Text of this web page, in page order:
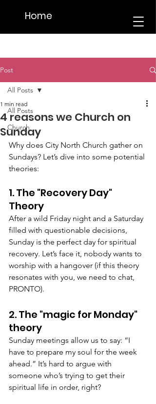
Home
Post
All Posts
Church
All Posts
4 reasons we Church on
Sunday
1 min read
Why does City North Church gather on
Sundays? Let’s dive into some potential
theories:
1. The "Recovery Day"
Theory
After a wild Friday night and a Saturday
filled with questionable decisions,
Sunday is the perfect day for spiritual
recovery. Let’s face it, nobody wants to
worship with a hangover (if this theory
resonates with you, we need to chat,
PRONTO).
2. The "magic for Monday"
theory
Sunday meetings allow us to say: “I
have to prepare my soul for the week
ahead.” It’s hard to argue with
someone who’s trying to get their
spiritual life in order, right?